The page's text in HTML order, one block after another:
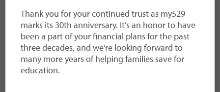
Morningstar ratings and fund rankings.
Thank you for your continued trust as my529
marks its 30th anniversary. It’s an honor to have
been a part of your financial plans for the past
three decades, and we’re looking forward to
many more years of helping families save for
education.